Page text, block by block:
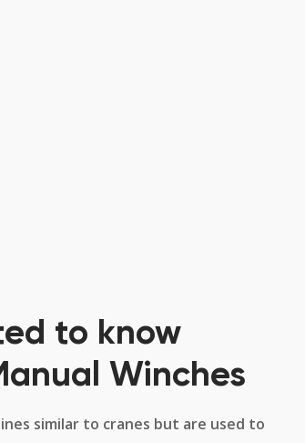
to know
Winches
similar to cranes but are used to